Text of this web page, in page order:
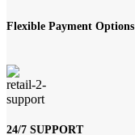
Flexible Payment Options
24/7 SUPPORT